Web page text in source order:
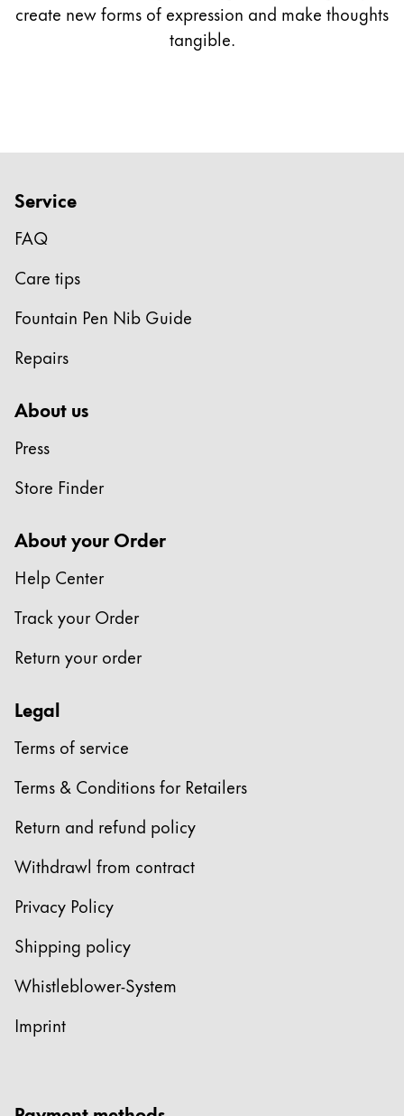
create new forms of expression and make thoughts
tangible.
Service
FAQ
Care tips
Fountain Pen Nib Guide
Repairs
About us
Press
Store Finder
About your Order
Help Center
Track your Order
Return your order
Legal
Terms of service
Terms & Conditions for Retailers
Return and refund policy
Withdrawl from contract
Privacy Policy
Shipping policy
Whistleblower-System
Imprint